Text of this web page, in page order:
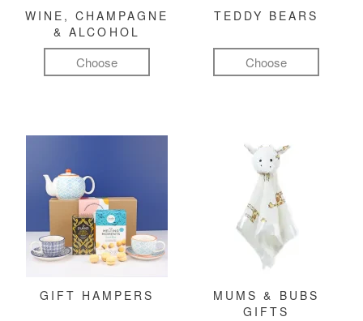
WINE, CHAMPAGNE
& ALCOHOL
Choose
TEDDY BEARS
Choose
GIFT HAMPERS
MUMS & BUBS
GIFTS